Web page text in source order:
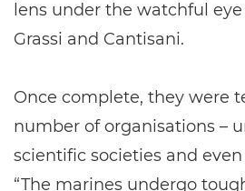
lens under the watchful eye
Grassi and Cantisani.
Once complete, they were
number of organisations –
scientific societies and
“The marines undergo